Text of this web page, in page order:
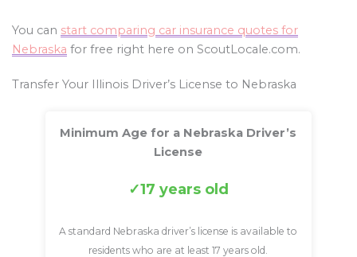
You can start comparing car insurance quotes for
Nebraska for free right here on ScoutLocale.com.
Transfer Your Illinois Driver’s License to Nebraska
Minimum Age for a Nebraska Driver’s
License
17 years old
A standard Nebraska driver’s license is available to
residents who are at least 17 years old.